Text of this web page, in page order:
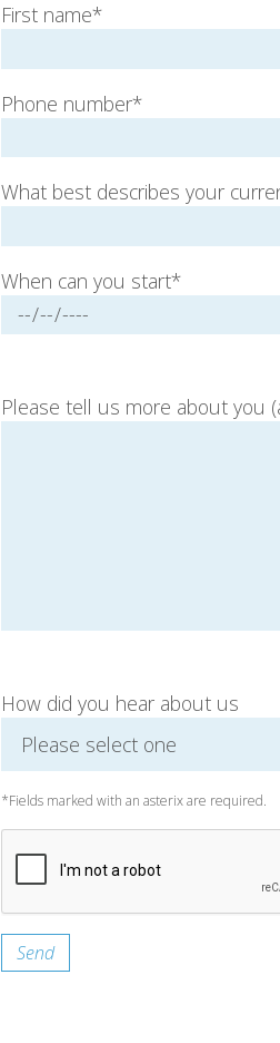
First name*
Phone number*
What best describes your
When can you start*
Please tell us more about you
How did you hear about us
*Fields marked with an asterix are required.